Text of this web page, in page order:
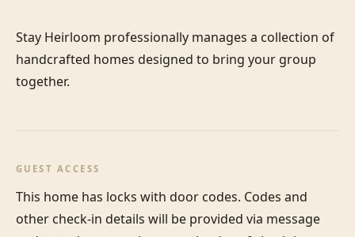
Stay Heirloom professionally manages a collection of
handcrafted homes designed to bring your group
together.
GUEST ACCESS
This home has locks with door codes. Codes and
other check-in details will be provided via message